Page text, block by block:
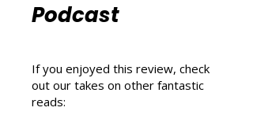
Podcast
If you enjoyed this review, check
out our takes on other fantastic
reads: